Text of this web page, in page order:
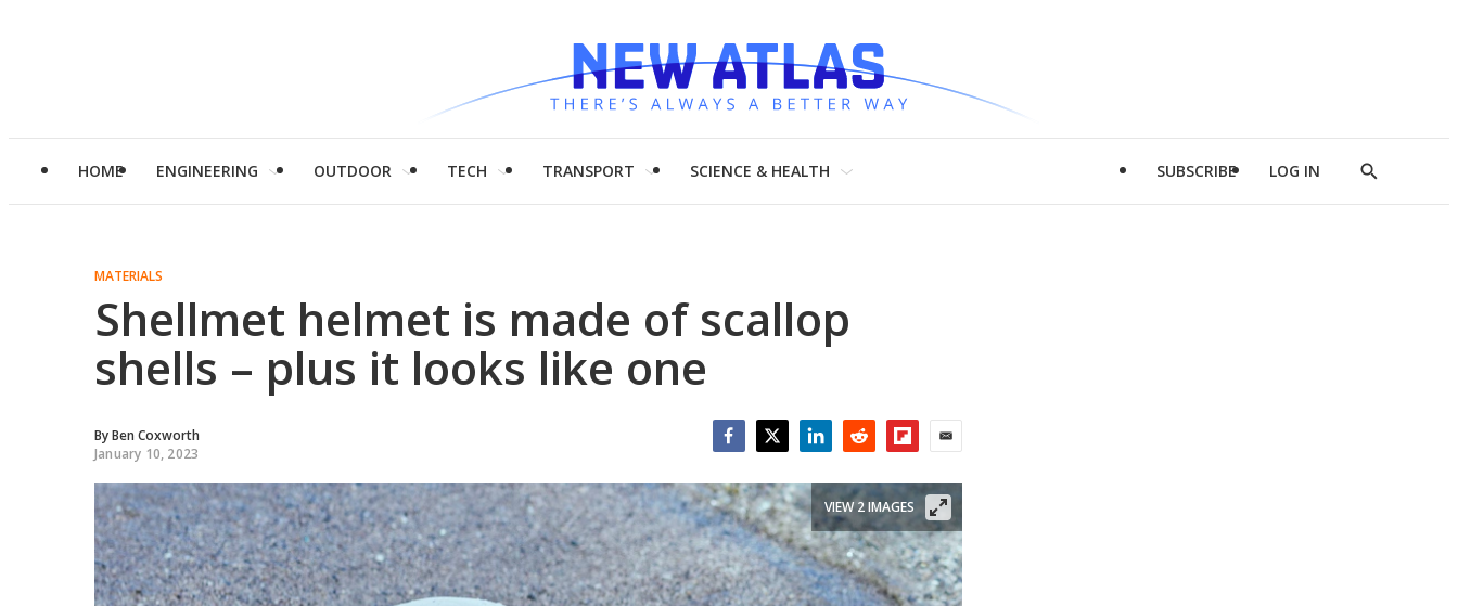
HOME ENGINEERING OUTDOOR TECH TRANSPORT SCIENCE & HEALTH SUBSCRIBE LOG IN
Show
MATERIALS
Shellmet helmet is made of scallop
shells – plus it looks like one
ByBen Coxworth
January 10, 2023
VIEW 2 IMAGES